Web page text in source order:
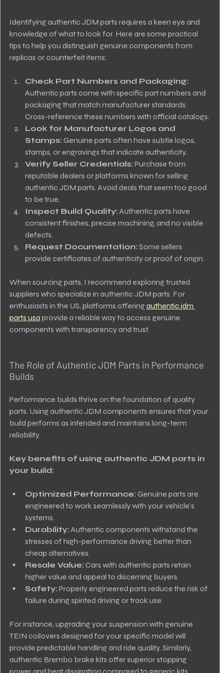
Identifying authentic JDM parts requires a keen eye and
knowledge of what to look for. Here are some practical
tips to help you distinguish genuine components from
replicas or counterfeit items:
Check Part Numbers and Packaging:
Authentic parts come with specific part numbers and
packaging that match manufacturer standards.
Cross-reference these numbers with official catalogs.
Look for Manufacturer Logos and
Stamps: Genuine parts often have subtle logos,
stamps, or engravings that indicate authenticity.
Verify Seller Credentials: Purchase from
reputable dealers or platforms known for selling
authentic JDM parts. Avoid deals that seem too good
to be true.
Inspect Build Quality: Authentic parts have
consistent finishes, precise machining, and no visible
defects.
Request Documentation: Some sellers
provide certificates of authenticity or proof of origin.
When sourcing parts, I recommend exploring trusted
suppliers who specialize in authentic JDM parts. For
enthusiasts in the US, platforms offering authentic jdm
parts usa provide a reliable way to access genuine
components with transparency and trust.
The Role of Authentic JDM Parts in Performance
Builds
Performance builds thrive on the foundation of quality
parts. Using authentic JDM components ensures that your
build performs as intended and maintains long-term
reliability.
Key benefits of using authentic JDM parts in
your build:
Optimized Performance: Genuine parts are
engineered to work seamlessly with your vehicle’s
systems.
Durability: Authentic components withstand the
stresses of high-performance driving better than
cheap alternatives.
Resale Value: Cars with authentic parts retain
higher value and appeal to discerning buyers.
Safety: Properly engineered parts reduce the risk of
failure during spirited driving or track use.
For instance, upgrading your suspension with genuine
TEIN coilovers designed for your specific model will
provide predictable handling and ride quality. Similarly,
authentic Brembo brake kits offer superior stopping
power and heat dissipation compared to generic kits.